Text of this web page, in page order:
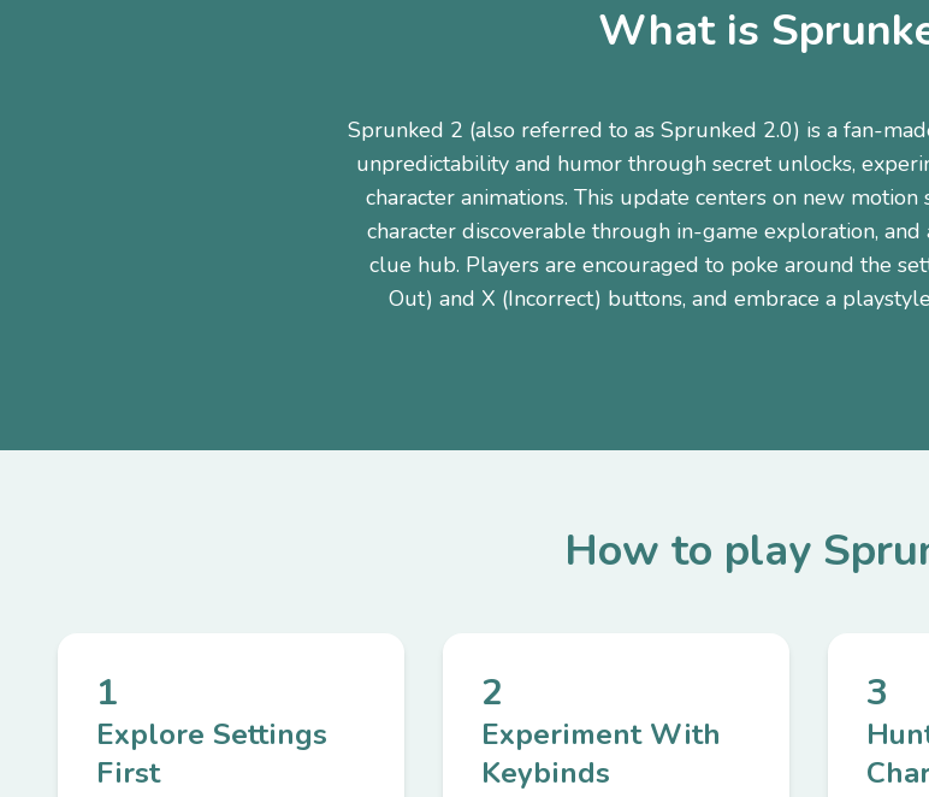
What is
Sprunked 2 (also referred to as Sprunked 2.0) is a fan-
unpredictability and humor through secret unlocks,
character animations. This update centers on new
character discoverable through in-game exploration,
clue hub. Players are encouraged to poke around the
Out) and X (Incorrect) buttons, and embrace a
How to play
1
Explore Settings
First
2
Experiment With
Keybinds
3